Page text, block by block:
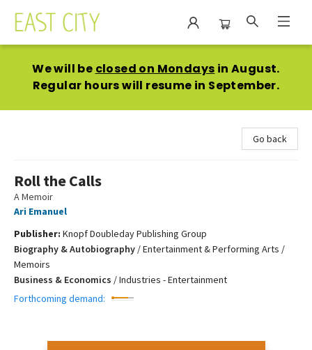
We will be closed on Mondays in August.
Regular hours will resume in September.
Go back
Roll the Calls
A Memoir
Ari Emanuel
Publisher: Knopf Doubleday Publishing Group
Biography & Autobiography /Entertainment & Performing Arts /
Memoirs
Business & Economics /Industries - Entertainment
Forthcoming demand: